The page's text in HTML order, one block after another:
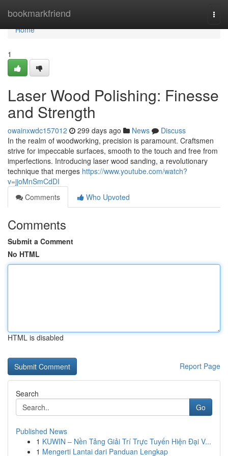
bookmarkfriend
Home
Home
1
Laser Wood Polishing: Finesse
and Strength
owainxwdc157012 299 days ago News
Discuss
In the realm of woodworking, precision is paramount. Craftsmen
strive for impeccable surfaces, smooth to the touch and free from
imperfections. Introducing laser wood sanding, a revolutionary
technique that merges https://www.youtube.com/watch?
v=jjoMnSmCdDI
Comments
Who Upvoted
Comments
Submit a Comment
No HTML
HTML is disabled
Report Page
Search
Go
Published News
1 KUWIN – Nền Tảng Giải Trí Trực Tuyến Hiện Đại V...
1 Mengerti Lantai dari Panduan Lengkap